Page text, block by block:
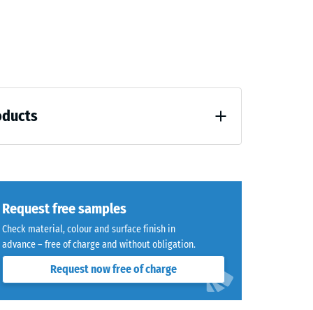
Request free samples
Check material, colour and surface finish in
advance – free of charge and without obligation.
Request now free of charge